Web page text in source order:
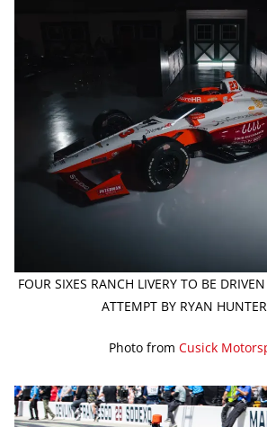
FOUR SIXES RANCH LIVERY TO BE
ATTEMPT BY RYAN
Photo from Cusick